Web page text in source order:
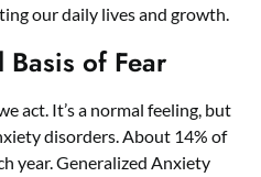
our daily lives and growth.
Basis of Fear
act. It’s a normal feeling, but
disorders. About 14% of
year. Generalized Anxiety